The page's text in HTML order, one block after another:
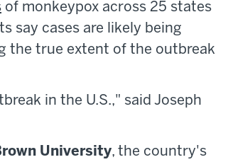
of monkeypox across 25 states
say cases are likely being
the true extent of the outbreak
in the U.S.," said Joseph
University, the country's